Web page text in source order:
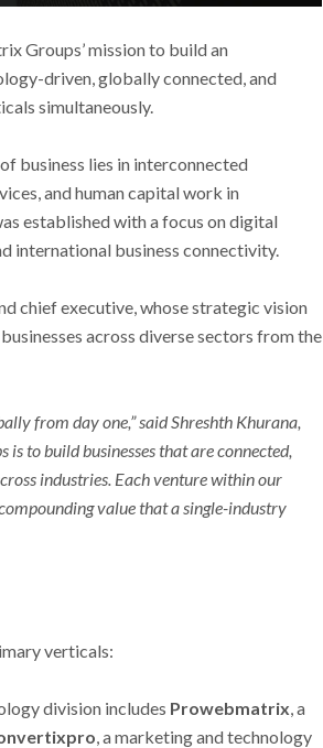
Groups’ mission to build an
driven, globally connected, and
simultaneously.
business lies in interconnected
and human capital work in
established with a focus on digital
international business connectivity.
chief executive, whose strategic vision
across diverse sectors from the
from day one,” said Shreshth Khurana,
to build businesses that are connected,
industries. Each venture within our
value that a single-industry
verticals:
division includes Prowebmatrix, a
, a marketing and technology